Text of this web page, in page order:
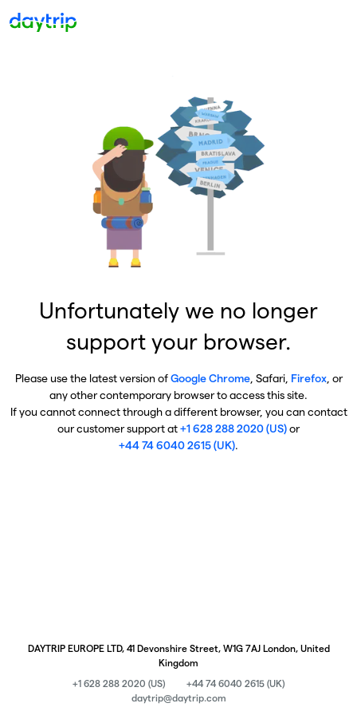
Unfortunately we no longer
support your browser.
Please use the latest version ofGoogle Chrome, Safari, Firefox, or
any other contemporary browser to access this site.
If you cannot connect through a different browser, you can contact
our customer support at+1 628 288 2020 (US)or
+44 74 6040 2615 (UK).
DAYTRIP EUROPE LTD, 41 Devonshire Street, W1G 7AJ London, United
Kingdom
+1 628 288 2020 (US)
+44 74 6040 2615 (UK)
daytrip@daytrip.com